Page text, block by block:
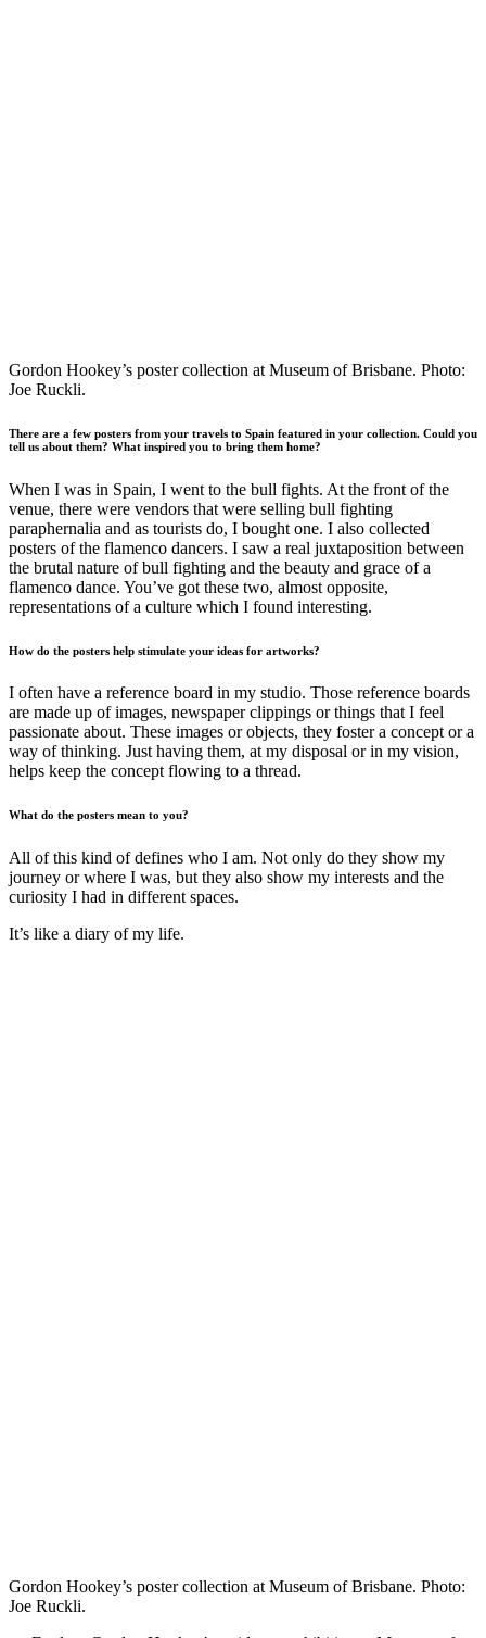
Gordon Hookey’s poster collection at Museum of Brisbane. Photo:
Joe Ruckli.
There are a few posters from your travels to Spain featured in your collection. Could you
tell us about them? What inspired you to bring them home?
When I was in Spain, I went to the bull fights. At the front of the
venue, there were vendors that were selling bull fighting
paraphernalia and as tourists do, I bought one. I also collected
posters of the flamenco dancers. I saw a real juxtaposition between
the brutal nature of bull fighting and the beauty and grace of a
flamenco dance. You’ve got these two, almost opposite,
representations of a culture which I found interesting.
How do the posters help stimulate your ideas for artworks?
I often have a reference board in my studio. Those reference boards
are made up of images, newspaper clippings or things that I feel
passionate about. These images or objects, they foster a concept or a
way of thinking. Just having them, at my disposal or in my vision,
helps keep the concept flowing to a thread.
What do the posters mean to you?
All of this kind of defines who I am. Not only do they show my
journey or where I was, but they also show my interests and the
curiosity I had in different spaces.
It’s like a diary of my life.
Gordon Hookey’s poster collection at Museum of Brisbane. Photo:
Joe Ruckli.